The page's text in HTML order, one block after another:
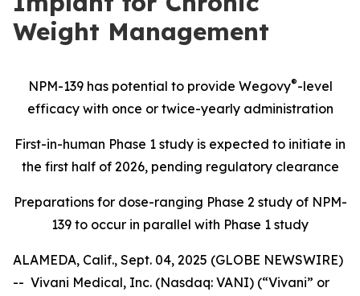
Weight Management
NPM-139 has potential to provide Wegovy®-level
efficacy with once or twice-yearly administration
First-in-human Phase 1 study is expected to initiate in
the first half of 2026, pending regulatory clearance
Preparations for dose-ranging Phase 2 study of NPM-
139 to occur in parallel with Phase 1 study
ALAMEDA, Calif., Sept. 04, 2025 (GLOBE NEWSWIRE)
-- Vivani Medical, Inc. (Nasdaq: VANI) (“Vivani” or